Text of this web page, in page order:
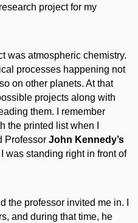
project for my
was atmospheric chemistry.
processes happening not
on other planets. At that
projects along with
them. I remember
the printed list when I
Professor John Kennedy’s
was standing right in front of
the professor invited me in. I
and during that time, he